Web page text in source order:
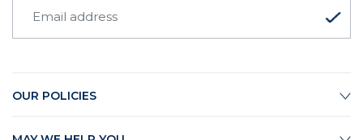
OUR POLICIES